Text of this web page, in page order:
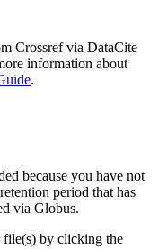
Crossref via DataCite
information about
.
because you have not
period that has
via Globus.
file(s) by clicking the